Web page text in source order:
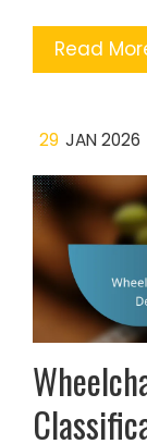
Read
29 JAN 2026